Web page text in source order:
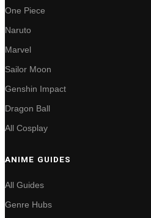
One Piece
Naruto
Marvel
Sailor Moon
Genshin Impact
Dragon Ball
All Cosplay
ANIME GUIDES
All Guides
Genre Hubs